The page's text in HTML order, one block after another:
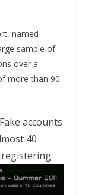
named –
sample of
over a
more than 90
accounts
40